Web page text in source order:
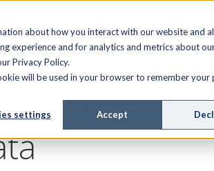
about how you interact with our website and
experience and for analytics and metrics about
Privacy Policy.
will be used in your browser to remember your
settings Accept
MANAGED SERVICES
Field Data